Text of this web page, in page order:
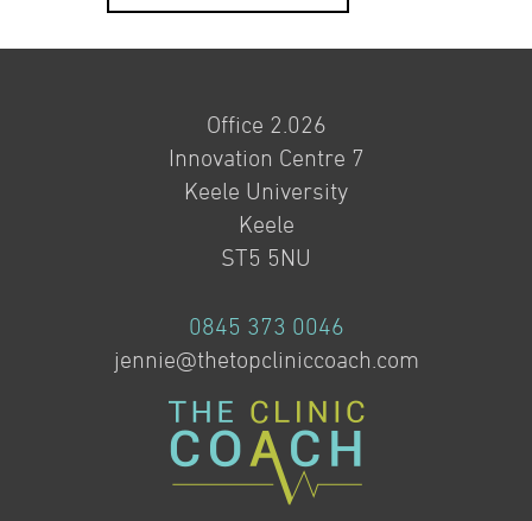
Office 2.026
Innovation Centre 7
Keele University
Keele
ST5 5NU
0845 373 0046
jennie@thetopcliniccoach.com